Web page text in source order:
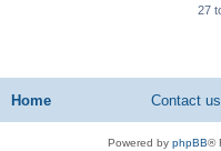
27
Home Contact us
Powered by phpBB®